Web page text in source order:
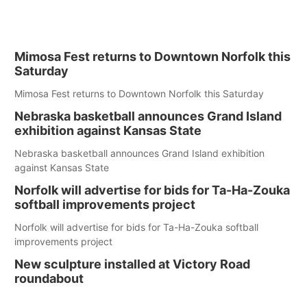
Mimosa Fest returns to Downtown Norfolk this
Saturday
Mimosa Fest returns to Downtown Norfolk this Saturday
Nebraska basketball announces Grand Island
exhibition against Kansas State
Nebraska basketball announces Grand Island exhibition
against Kansas State
Norfolk will advertise for bids for Ta-Ha-Zouka
softball improvements project
Norfolk will advertise for bids for Ta-Ha-Zouka softball
improvements project
New sculpture installed at Victory Road
roundabout